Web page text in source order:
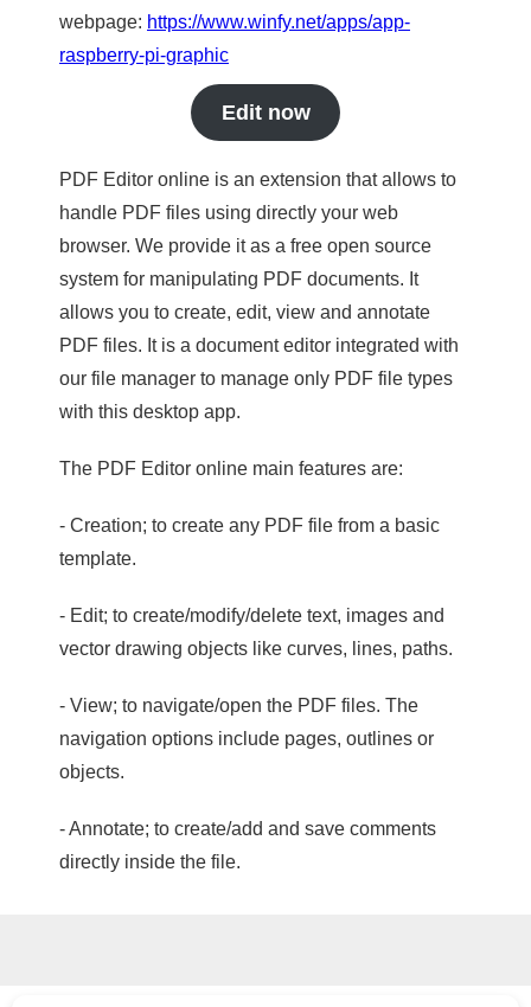
webpage: https://www.winfy.net/apps/app-
raspberry-pi-graphic
Edit now
PDF Editor online is an extension that allows to
handle PDF files using directly your web
browser. We provide it as a free open source
system for manipulating PDF documents. It
allows you to create, edit, view and annotate
PDF files. It is a document editor integrated with
our file manager to manage only PDF file types
with this desktop app.
The PDF Editor online main features are:
- Creation; to create any PDF file from a basic
template.
- Edit; to create/modify/delete text, images and
vector drawing objects like curves, lines, paths.
- View; to navigate/open the PDF files. The
navigation options include pages, outlines or
objects.
- Annotate; to create/add and save comments
directly inside the file.